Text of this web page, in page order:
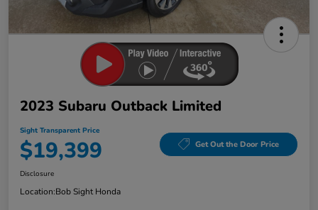
2023 Subaru Outback Limited
Sight Transparent Price
$19,399 Get Out the Door Price
Disclosure
Location:Bob Sight Honda